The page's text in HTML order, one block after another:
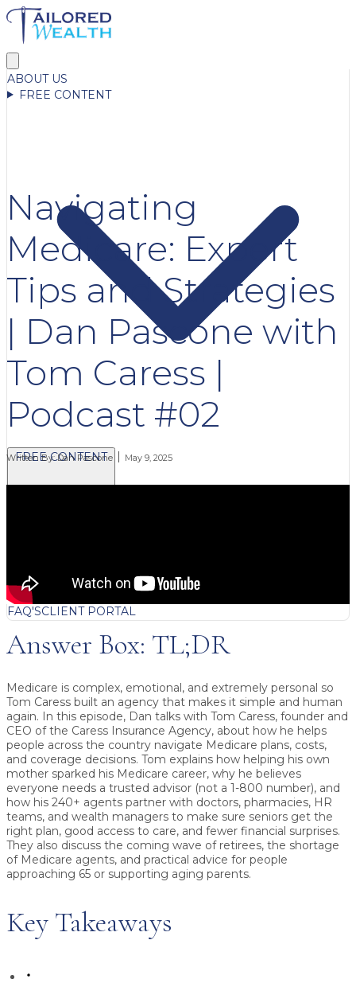
ABOUT US
FREE CONTENT
FREE CONTENT
BLOG PODCASTSWHITEPAPERS & GUIDES
NEWSLETTERPRESSCLIENT TESTIMONIALS
FAQ'SCLIENT PORTAL
Navigating
Medicare: Expert
Tips and Strategies
| Dan Pascone with
Tom Caress |
Podcast #02
Written By:Dan Pascone May 9, 2025
Answer Box: TL;DR
Medicare is complex, emotional, and extremely personal so
Tom Caress built an agency that makes it simple and human
again. In this episode, Dan talks with Tom Caress, founder and
CEO of the Caress Insurance Agency, about how he helps
people across the country navigate Medicare plans, costs,
and coverage decisions. Tom explains how helping his own
mother sparked his Medicare career, why he believes
everyone needs a trusted advisor (not a 1-800 number), and
how his 240+ agents partner with doctors, pharmacies, HR
teams, and wealth managers to make sure seniors get the
right plan, good access to care, and fewer financial surprises.
They also discuss the coming wave of retirees, the shortage
of Medicare agents, and practical advice for people
approaching 65 or supporting aging parents.
Key Takeaways